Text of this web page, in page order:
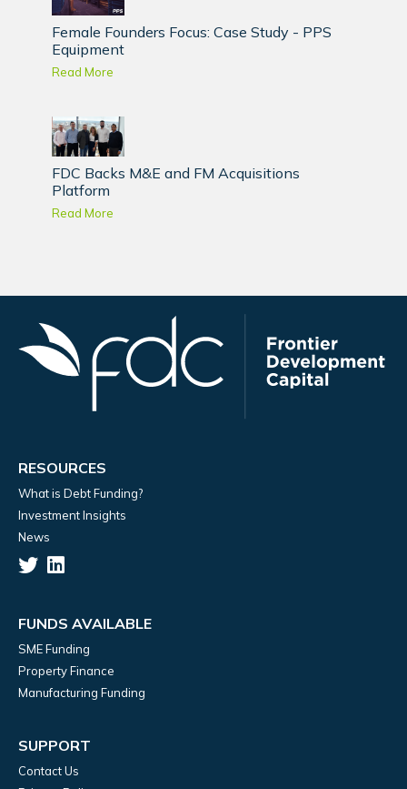
Female Founders Focus: Case Study - PPS
Equipment
Read More
FDC Backs M&E and FM Acquisitions
Platform
Read More
RESOURCES
What is Debt Funding?
Investment Insights
News
FUNDS AVAILABLE
SME Funding
Property Finance
Manufacturing Funding
SUPPORT
Contact Us